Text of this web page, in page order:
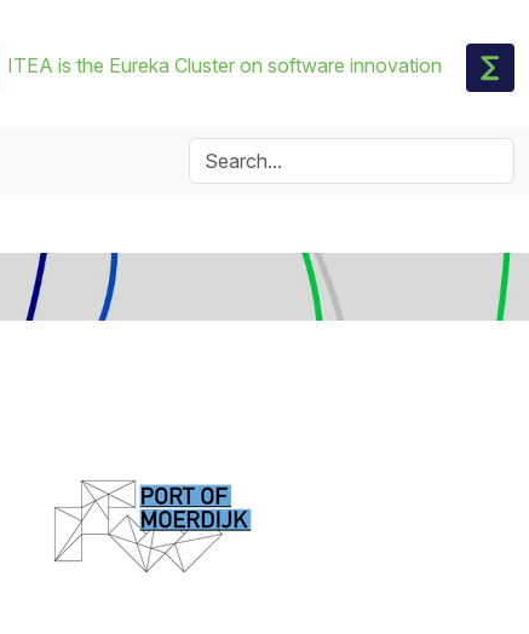
ITEA is the Eureka Cluster on software innovation